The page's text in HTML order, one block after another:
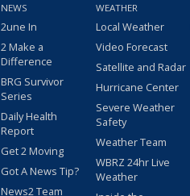
NEWS
2une In
2 Make a
Difference
BRG Survivor
Series
Daily Health
Report
Get 2 Moving
Got A News Tip?
News2 Team
WEATHER
Local Weather
Video Forecast
Satellite and Radar
Hurricane Center
Severe Weather
Safety
Weather Team
WBRZ 24hr Live
Weather